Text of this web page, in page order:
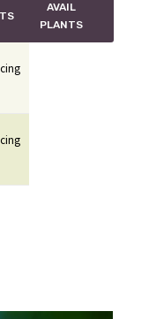
AVAIL
PLANTS